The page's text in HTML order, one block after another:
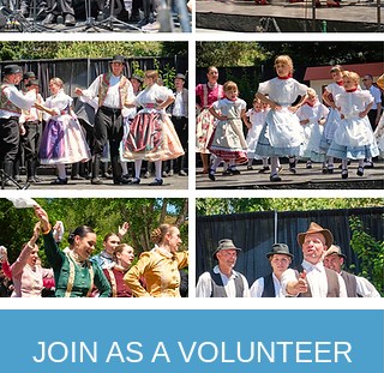
JOIN AS A VOLUNTEER